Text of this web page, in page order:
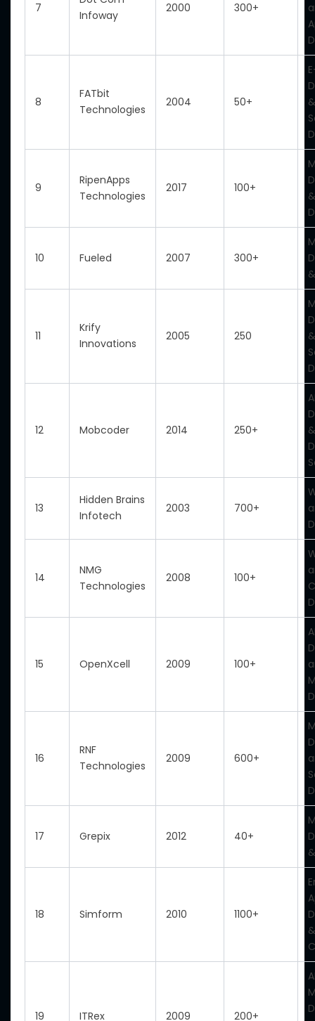
7
Infoway
2000 300+
8
FATbit
Technologies
2004 50+
9
RipenApps
Technologies
2017 100+
10 Fueled 2007 300+
11
Krify
Innovations
2005 250
12 Mobcoder 2014 250+
13
Hidden Brains
Infotech
2003 700+
14
NMG
Technologies
2008 100+
15 OpenXcell 2009 100+
16
RNF
Technologies
2009 600+
17 Grepix 2012 40+
18 Simform 2010 1100+
19 ITRex 2009 200+